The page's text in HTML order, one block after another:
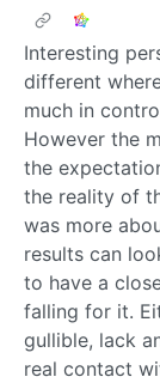
Interesting
different
much in
However the
the
the reality of
was more
results can
to have a
falling for it.
gullible, lack
real contact